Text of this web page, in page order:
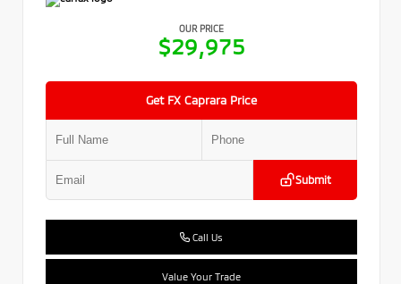
OUR PRICE
$29,975
Get FX Caprara Price
Submit
Call Us
Value Your Trade